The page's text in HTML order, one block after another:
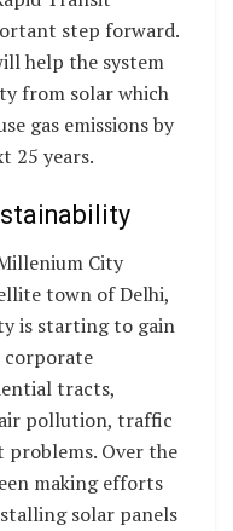
step forward.
help the system
from solar which
gas emissions by
25 years.
City
town of Delhi,
is starting to gain
corporate
tracts,
pollution, traffic
problems. Over the
making efforts
solar panels